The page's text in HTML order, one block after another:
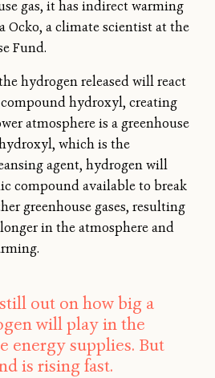
gas, it has indirect warming
Ocko, a climate scientist at the
Fund.
hydrogen released will react
hydroxyl, creating
atmosphere is a greenhouse
which is the
agent, hydrogen will
compound available to break
greenhouse gases, resulting
in the atmosphere and
out on how big a
will play in the
energy supplies. But
is rising fast.